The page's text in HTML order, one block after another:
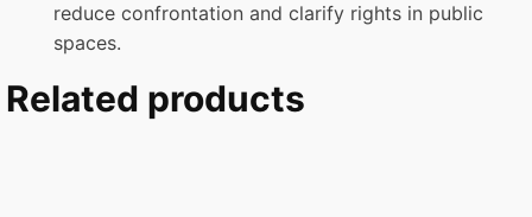
reduce confrontation and clarify rights in public
spaces.
Related products